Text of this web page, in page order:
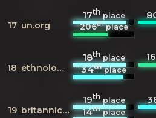
17 un.org
17thplace
206thplace
18 ethnologue.com
18thplace
34thplace
19 britannica.com
19thplace
14thplace